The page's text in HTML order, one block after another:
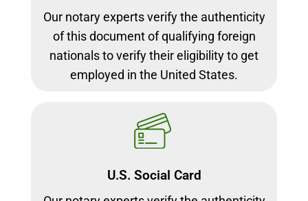
Our notary experts verify the authenticity
of this document of qualifying foreign
nationals to verify their eligibility to get
employed in the United States.
U.S. Social Card